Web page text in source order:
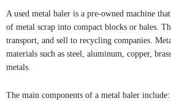
A used metal baler is a pre-owned machine
of metal scrap into compact blocks or bales.
transport, and sell to recycling companies.
materials such as steel, aluminum, copper,
metals.
The main components of a metal baler include: